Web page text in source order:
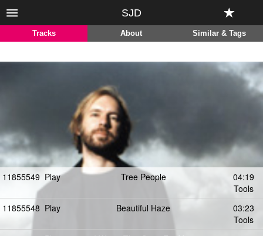
SJD
Tracks About Similar & Tags
11855549 Play Tree People
04:19
Tools
11855548 Play Beautiful Haze
03:23
Tools